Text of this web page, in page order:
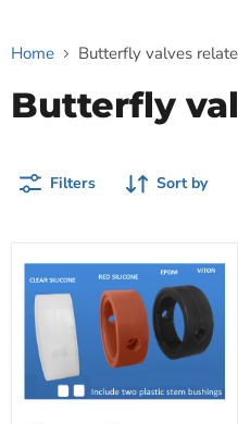
Home Butterfly valves
Butterfly
Filters Sort by
Gaskets
for
Butterfly
Valve